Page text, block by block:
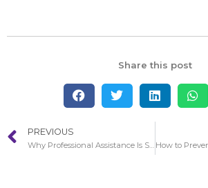
Share this post
PREVIOUS
Why Professional Assistance Is So Essential With Water Damage in Redondo Beach